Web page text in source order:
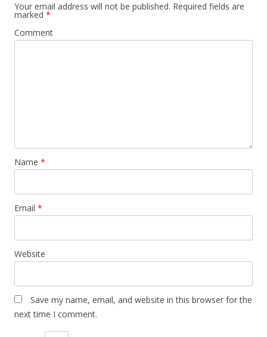
Your email address will not be published. Required fields are
marked *
Comment
Name *
Email *
Website
Save my name, email, and website in this browser for the
next time I comment.